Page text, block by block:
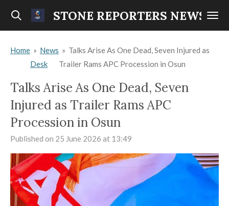
Skip
content
STONE REPORTERS NEWS
Home » News
Desk
» Talks Arise As One Dead, Seven Injured as
Trailer Rams APC Procession in Osun
Talks Arise As One Dead, Seven
Injured as Trailer Rams APC
Procession in Osun
Published on 25 June 2026 at 13:49